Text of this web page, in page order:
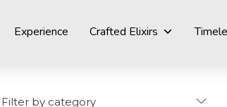
Experience Crafted Elixirs
Filter by category